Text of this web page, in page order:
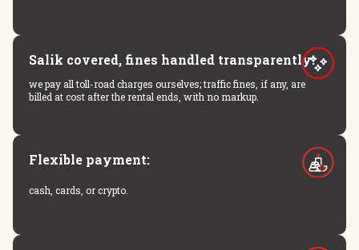
Salik covered, fines handled transparently:
we pay all toll-road charges ourselves; traffic fines, if any, are
billed at cost after the rental ends, with no markup.
Flexible payment:
cash, cards, or crypto.